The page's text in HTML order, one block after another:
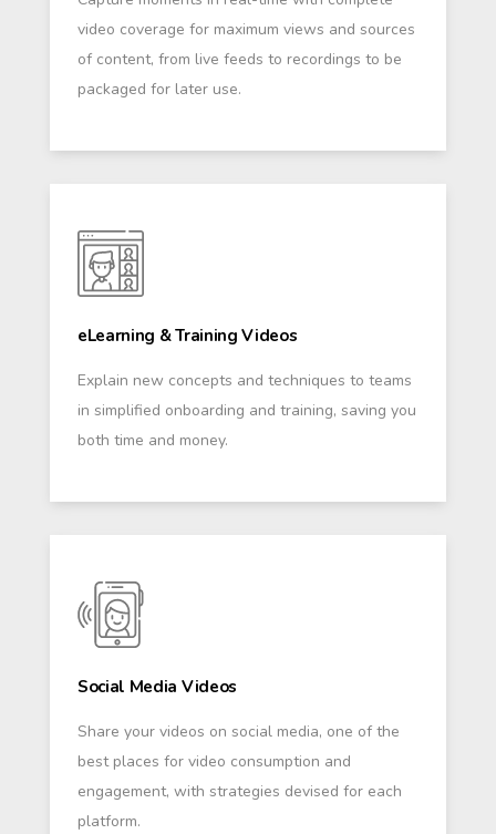
video coverage for maximum views and sources
of content, from live feeds to recordings to be
packaged for later use.
eLearning & Training Videos
Explain new concepts and techniques to teams
in simplified onboarding and training, saving you
both time and money.
Social Media Videos
Share your videos on social media, one of the
best places for video consumption and
engagement, with strategies devised for each
platform.